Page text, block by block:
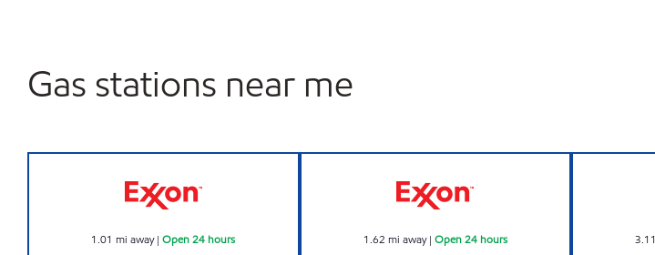
Gas stations near me
1.01 mi away|Open 24 hours 1.62 mi away| Open 24 hours 3.11